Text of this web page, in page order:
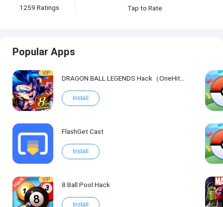
1259 Ratings Tap to Rate
Popular Apps
VIP
DRAGON BALL LEGENDS Hack（OneHitKill）
Install
FlashGet Cast
Install
VIP
8 Ball Pool Hack
Install